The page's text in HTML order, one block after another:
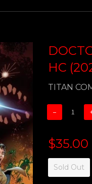
HC
TITAN
−
$35.00
Sold Out